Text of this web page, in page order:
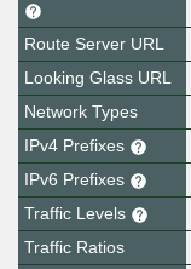
Route Server URL
Looking Glass URL
Network Types
IPv4 Prefixes
IPv6 Prefixes
Traffic Levels
Traffic Ratios